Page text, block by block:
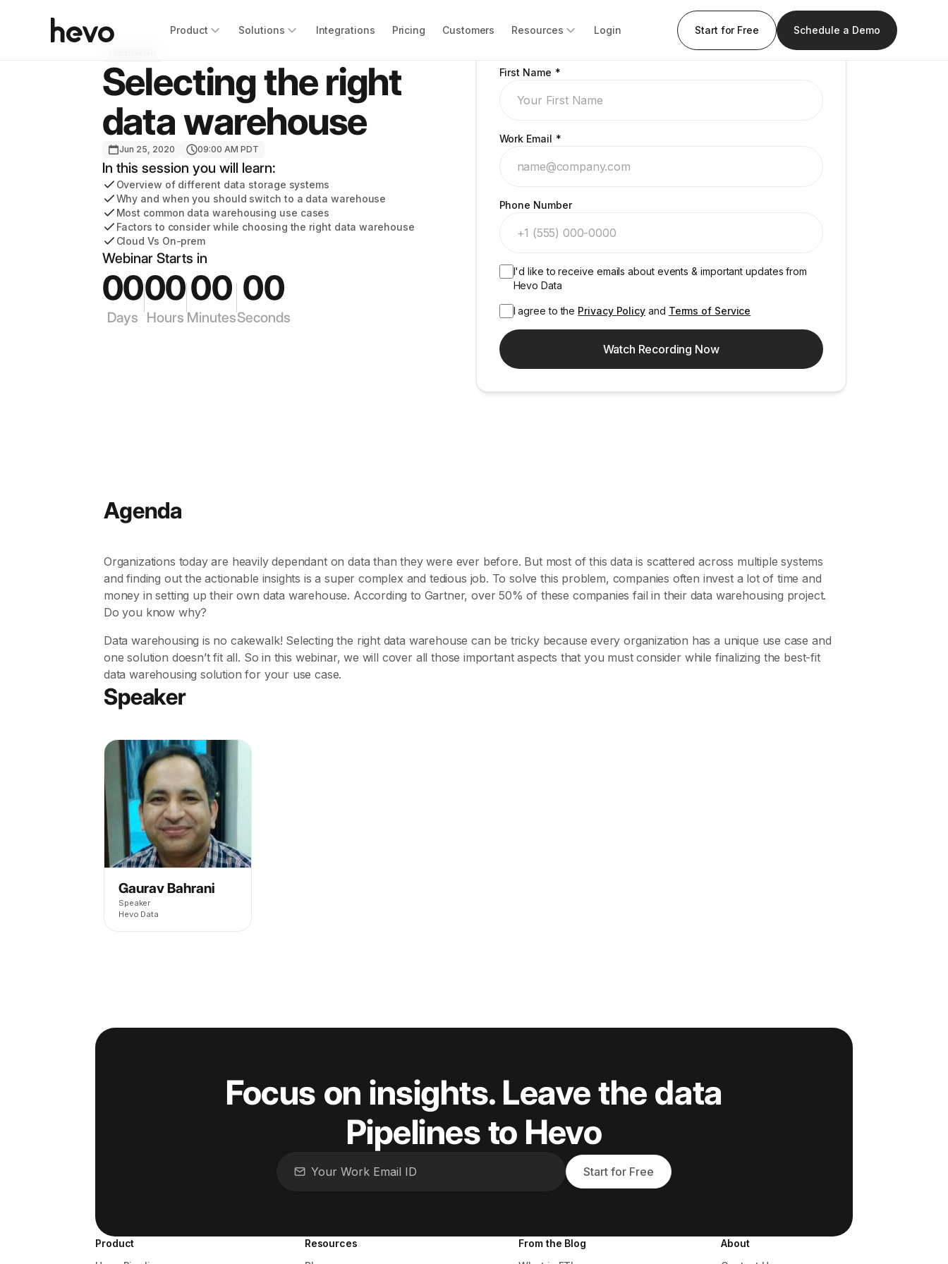
Product Solutions Integrations Pricing Customers Resources Login Start for Free
Schedule a Demo
Selecting the right
data warehouse
Jun 25, 2020 09:00 AM PDT
In this session you will learn:
Overview of different data storage systems
Why and when you should switch to a data warehouse
Most common data warehousing use cases
Factors to consider while choosing the right data warehouse
Cloud Vs On-prem
Webinar Starts in
00
Days
00
Hours
00
Minutes
00
Seconds
First Name *
Work Email *
Phone Number
I'd like to receive emails about events & important updates from
Hevo Data
I agree to the Privacy Policy and Terms of Service
Watch Recording Now
Agenda
Organizations today are heavily dependant on data than they were ever before. But most of this data is scattered across multiple systems
and finding out the actionable insights is a super complex and tedious job. To solve this problem, companies often invest a lot of time and
money in setting up their own data warehouse. According to Gartner, over 50% of these companies fail in their data warehousing project.
Do you know why?
Data warehousing is no cakewalk! Selecting the right data warehouse can be tricky because every organization has a unique use case and
one solution doesn’t fit all. So in this webinar, we will cover all those important aspects that you must consider while finalizing the best-fit
data warehousing solution for your use case.
Speaker
Gaurav Bahrani
Speaker
Hevo Data
Focus on insights. Leave the data
Pipelines to Hevo
Start for Free
Product
Resources
From the Blog
About